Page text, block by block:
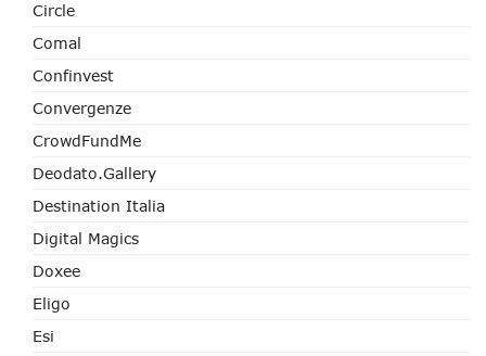
Circle
Comal
Confinvest
Convergenze
CrowdFundMe
Deodato.Gallery
Destination Italia
Digital Magics
Doxee
Eligo
Esi